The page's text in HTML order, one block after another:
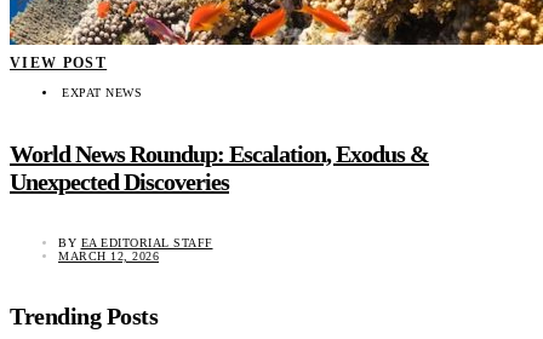
VIEW POST
EXPAT NEWS
World News Roundup: Escalation, Exodus &
Unexpected Discoveries
BY EA EDITORIAL STAFF
MARCH 12, 2026
Trending Posts